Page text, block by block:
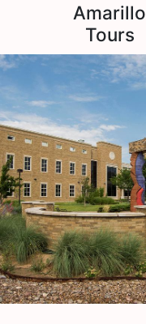
Amarillo
Tours